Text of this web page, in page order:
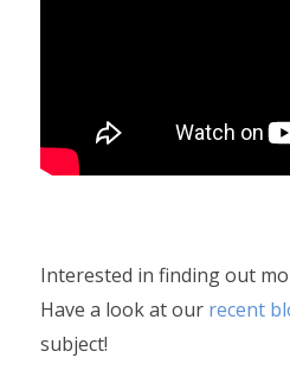
Interested in finding out
Have a look at our recent
subject!